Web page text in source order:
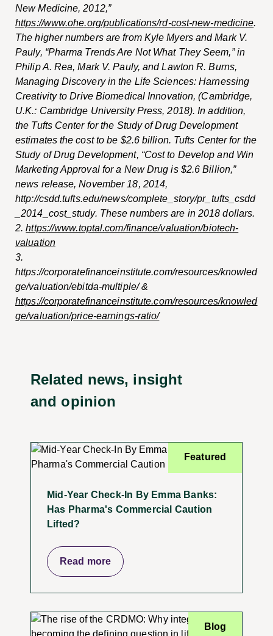
New Medicine, 2012,”
https://www.ohe.org/publications/rd-cost-new-medicine.
The higher numbers are from Kyle Myers and Mark V.
Pauly, “Pharma Trends Are Not What They Seem,” in
Philip A. Rea, Mark V. Pauly, and Lawton R. Burns,
Managing Discovery in the Life Sciences: Harnessing
Creativity to Drive Biomedical Innovation, (Cambridge,
U.K.: Cambridge University Press, 2018). In addition,
the Tufts Center for the Study of Drug Development
estimates the cost to be $2.6 billion. Tufts Center for the
Study of Drug Development, “Cost to Develop and Win
Marketing Approval for a New Drug is $2.6 Billion,”
news release, November 18, 2014,
http://csdd.tufts.edu/news/complete_story/pr_tufts_csdd
_2014_cost_study. These numbers are in 2018 dollars.
2.https://www.toptal.com/finance/valuation/biotech-
valuation
3.
https://corporatefinanceinstitute.com/resources/knowled
ge/valuation/ebitda-multiple/ &
https://corporatefinanceinstitute.com/resources/knowled
ge/valuation/price-earnings-ratio/
Related news, insight
and opinion
Featured
Mid-Year Check-In By Emma Banks:
Has Pharma's Commercial Caution
Lifted?
Read more
Blog